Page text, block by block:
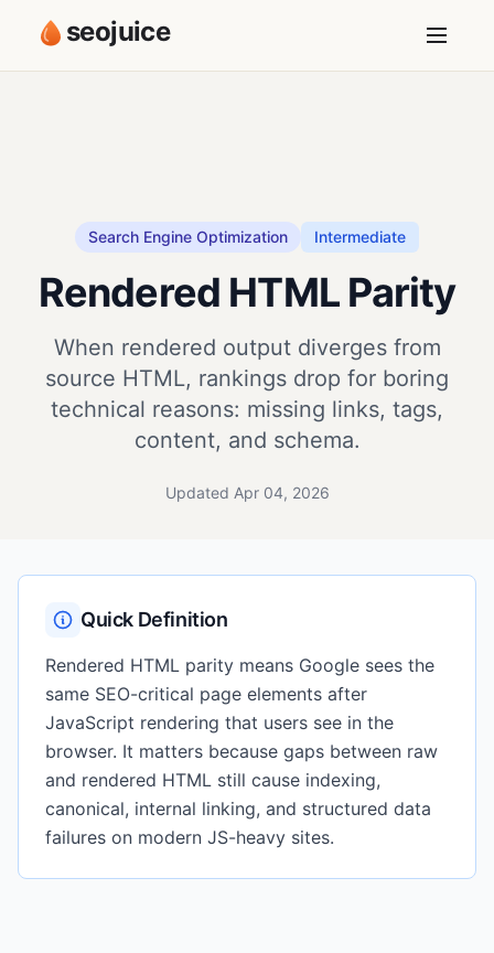
seojuice
Search Engine Optimization Intermediate
Rendered HTML Parity
When rendered output diverges from
source HTML, rankings drop for boring
technical reasons: missing links, tags,
content, and schema.
Updated Apr 04, 2026
Quick Definition
Rendered HTML parity means Google sees the
same SEO-critical page elements after
JavaScript rendering that users see in the
browser. It matters because gaps between raw
and rendered HTML still cause indexing,
canonical, internal linking, and structured data
failures on modern JS-heavy sites.